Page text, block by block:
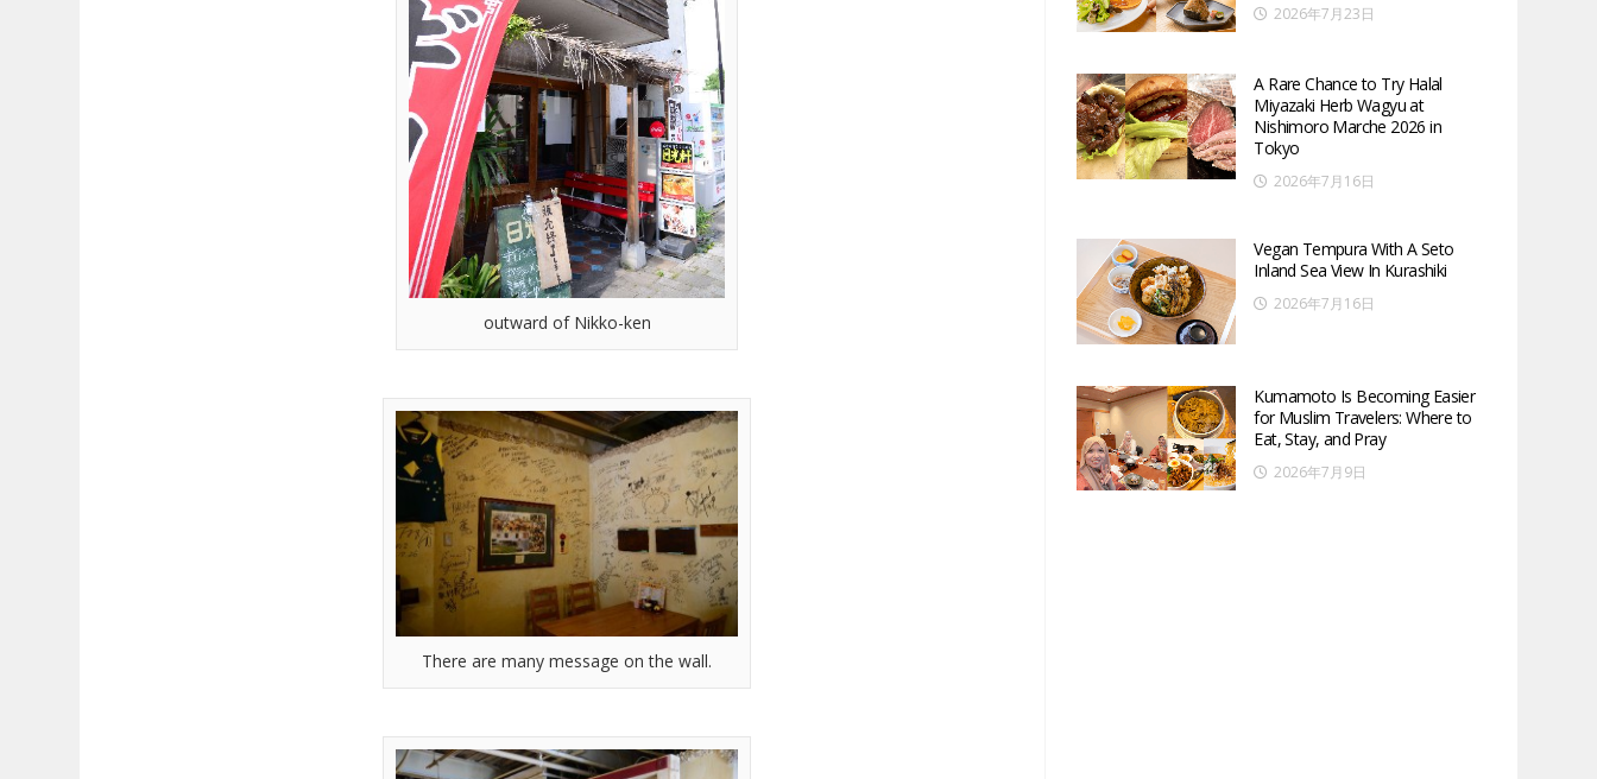
outward of Nikko-ken
There are many message on the wall.
2026年7月23日
A Rare Chance to Try Halal
Miyazaki Herb Wagyu at
Nishimoro Marche 2026 in
Tokyo
2026年7月16日
Vegan Tempura With A Seto
Inland Sea View In Kurashiki
2026年7月16日
Kumamoto Is Becoming Easier
for Muslim Travelers: Where to
Eat, Stay, and Pray
2026年7月9日